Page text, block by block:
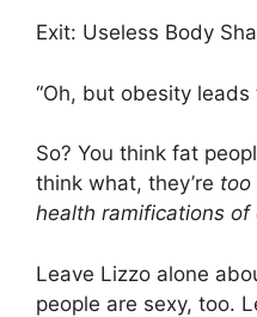
Exit: Useless Body
“Oh, but obesity leads
So? You think fat
think what, they’re too
health ramifications of
Leave Lizzo alone
people are sexy, too.